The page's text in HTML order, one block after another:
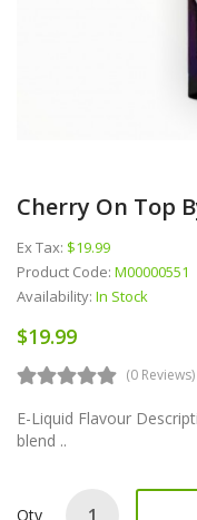
Cherry On Top
Ex Tax: $19.99
Product Code: M00000551
Availability: In Stock
$19.99
(0 Reviews)
E-Liquid Flavour
blend ..
Qty